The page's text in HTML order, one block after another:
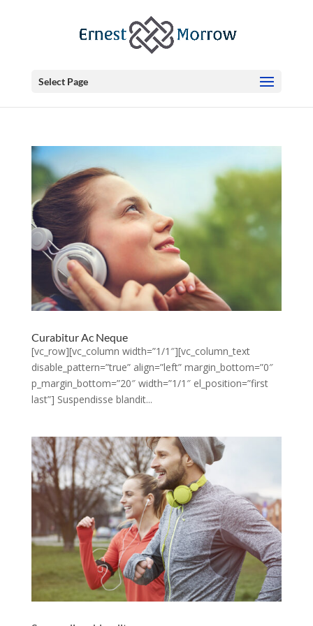
Select Page
Curabitur Ac Neque
[vc_row][vc_column width=”1/1″][vc_column_text
disable_pattern=”true” align=”left” margin_bottom=”0″
p_margin_bottom=”20″ width=”1/1″ el_position=”first
last”] Suspendisse blandit...